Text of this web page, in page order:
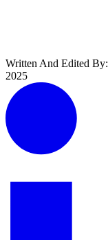
Written And Edited By:
2025